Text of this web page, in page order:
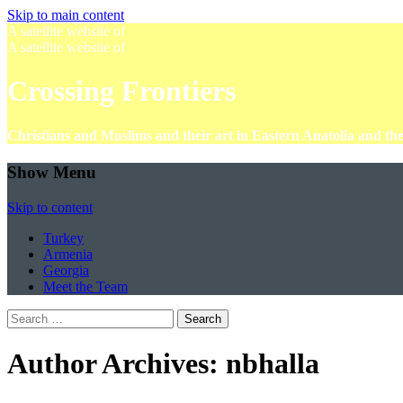
Skip to main content
A satellite website of
A satellite website of
Crossing Frontiers
Christians and Muslims and their art in Eastern Anatolia and
Show Menu
Skip to content
Turkey
Armenia
Georgia
Meet the Team
Search
for:
Author Archives: nbhalla